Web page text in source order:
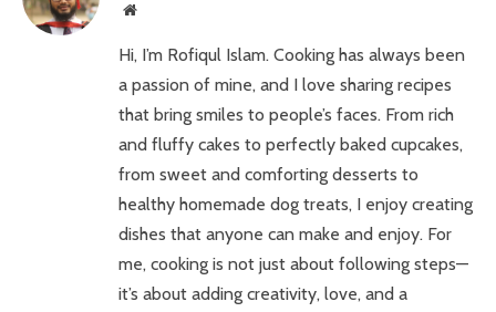
Website
Hi, I’m Rofiqul Islam. Cooking has always been
a passion of mine, and I love sharing recipes
that bring smiles to people’s faces. From rich
and fluffy cakes to perfectly baked cupcakes,
from sweet and comforting desserts to
healthy homemade dog treats, I enjoy creating
dishes that anyone can make and enjoy. For
me, cooking is not just about following steps—
it’s about adding creativity, love, and a